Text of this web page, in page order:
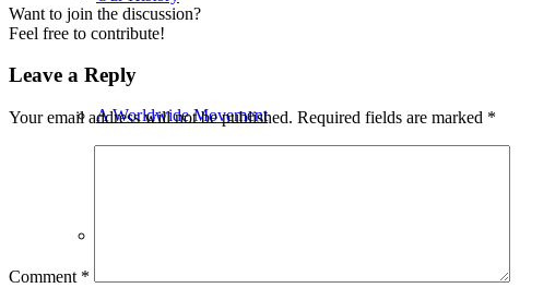
A Worldwide Movement
Want to join the discussion?
Feel free to contribute!
Leave a Reply
Your email address will not be published. Required fields are marked *
Comment *